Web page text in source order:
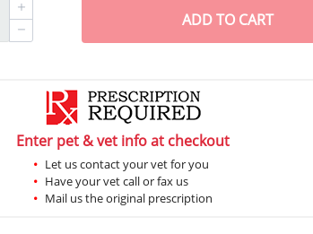
ADDTO CART
Enter pet & vet info at checkout
Let us contact your vet for you
Have your vet call or fax us
Mail us the original prescription